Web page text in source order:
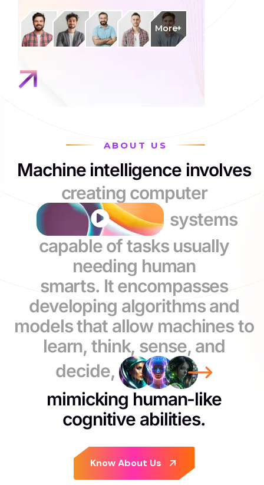
More+
ABOUT US
Machine intelligence involves
creating computer
systems
capable of tasks usually
needing human
smarts. It encompasses
developing algorithms and
models that allow machines to
learn, think, sense, and
decide,
mimicking human-like
cognitive abilities.